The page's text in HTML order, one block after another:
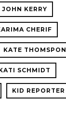
JOHN KERRY
CHERIF
KATE THOMSPON
SCHMIDT
KID REPORTER